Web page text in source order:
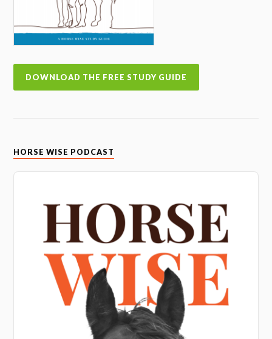
DOWNLOAD THE FREE STUDY GUIDE
HORSE WISE PODCAST
Audio